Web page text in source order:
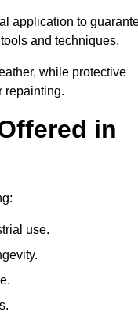
application to
and techniques.
while protective
repainting.
in
use.